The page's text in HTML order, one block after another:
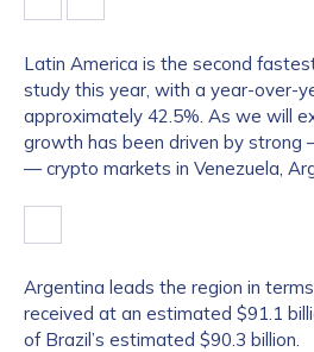
Latin America is the second
study this year, with a year-over-
approximately 42.5%. As we will
growth has been driven by strong
— crypto markets in Venezuela,
Argentina leads the region in
received at an estimated $91.1
of Brazil’s estimated $90.3 billion.